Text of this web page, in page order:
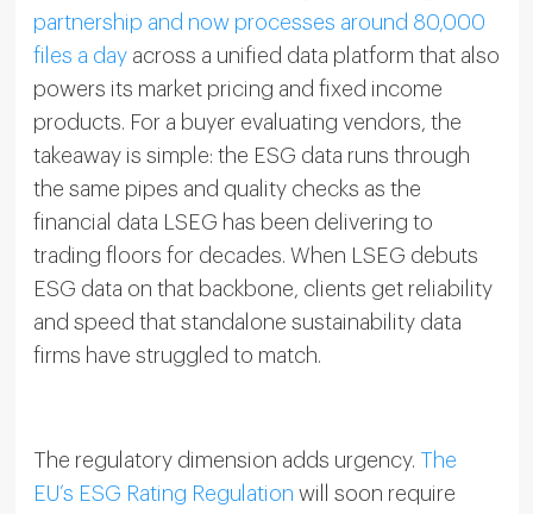
partnership and now processes around 80,000
files a dayacross a unified data platform that also
powers its market pricing and fixed income
products. For a buyer evaluating vendors, the
takeaway is simple: the ESG data runs through
the same pipes and quality checks as the
financial data LSEG has been delivering to
trading floors for decades. When LSEG debuts
ESG data on that backbone, clients get reliability
and speed that standalone sustainability data
firms have struggled to match.
The regulatory dimension adds urgency. The
EU’s ESG Rating Regulation will soon require